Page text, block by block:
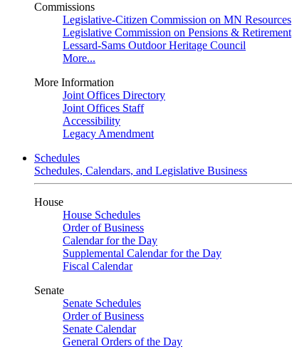
Commissions
Legislative-Citizen Commission on MN Resources
Legislative Commission on Pensions & Retirement
Lessard-Sams Outdoor Heritage Council
More...
More Information
Joint Offices Directory
Joint Offices Staff
Accessibility
Legacy Amendment
Schedules
Schedules, Calendars, and Legislative Business
House
House Schedules
Order of Business
Calendar for the Day
Supplemental Calendar for the Day
Fiscal Calendar
Senate
Senate Schedules
Order of Business
Senate Calendar
General Orders of the Day